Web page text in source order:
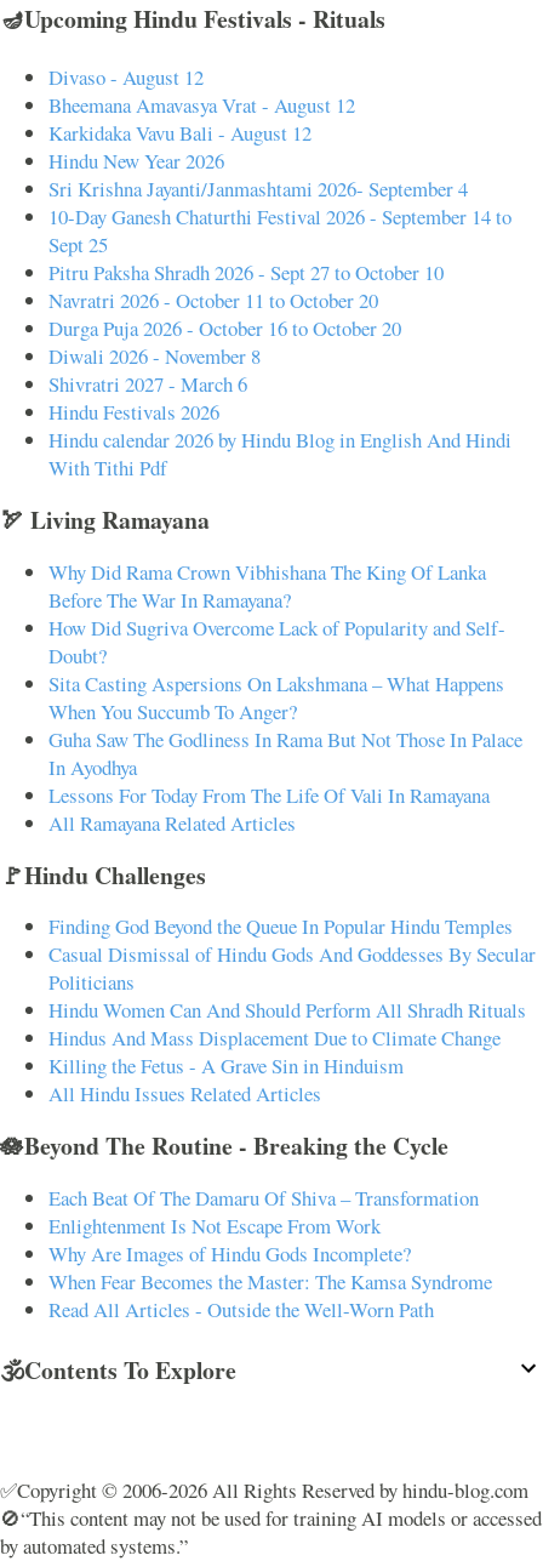
🪔Upcoming Hindu Festivals - Rituals
Divaso - August 12
Bheemana Amavasya Vrat - August 12
Karkidaka Vavu Bali - August 12
Hindu New Year 2026
Sri Krishna Jayanti/Janmashtami 2026- September 4
10-Day Ganesh Chaturthi Festival 2026 - September 14 to
Sept 25
Pitru Paksha Shradh 2026 - Sept 27 to October 10
Navratri 2026 - October 11 to October 20
Durga Puja 2026 - October 16 to October 20
Diwali 2026 - November 8
Shivratri 2027 - March 6
Hindu Festivals 2026
Hindu calendar 2026 by Hindu Blog in English And Hindi
With Tithi Pdf
🏹 Living Ramayana
Why Did Rama Crown Vibhishana The King Of Lanka
Before The War In Ramayana?
How Did Sugriva Overcome Lack of Popularity and Self-
Doubt?
Sita Casting Aspersions On Lakshmana – What Happens
When You Succumb To Anger?
Guha Saw The Godliness In Rama But Not Those In Palace
In Ayodhya
Lessons For Today From The Life Of Vali In Ramayana
All Ramayana Related Articles
🚩Hindu Challenges
Finding God Beyond the Queue In Popular Hindu Temples
Casual Dismissal of Hindu Gods And Goddesses By Secular
Politicians
Hindu Women Can And Should Perform All Shradh Rituals
Hindus And Mass Displacement Due to Climate Change
Killing the Fetus - A Grave Sin in Hinduism
All Hindu Issues Related Articles
🪷Beyond The Routine - Breaking the Cycle
Each Beat Of The Damaru Of Shiva – Transformation
Enlightenment Is Not Escape From Work
Why Are Images of Hindu Gods Incomplete?
When Fear Becomes the Master: The Kamsa Syndrome
Read All Articles - Outside the Well-Worn Path
🕉️Contents To Explore
✅Copyright © 2006-2026 All Rights Reserved by hindu-blog.com
🚫“This content may not be used for training AI models or accessed
by automated systems.”